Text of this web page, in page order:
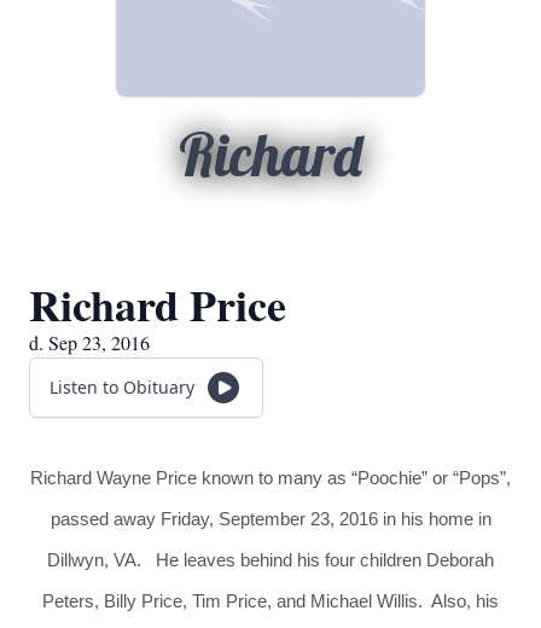
Richard
Richard Price
d. Sep 23, 2016
Listen to Obituary
Richard Wayne Price known to many as “Poochie” or “Pops”,
passed away Friday, September 23, 2016 in his home in
Dillwyn, VA. He leaves behind his four children Deborah
Peters, Billy Price, Tim Price, and Michael Willis. Also, his